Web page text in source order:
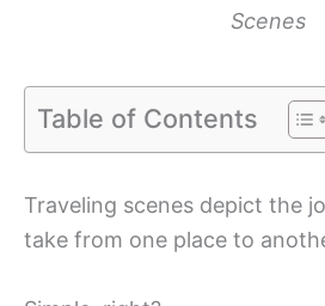
Scenes
Table of Contents
Traveling scenes depict the
take from one place to